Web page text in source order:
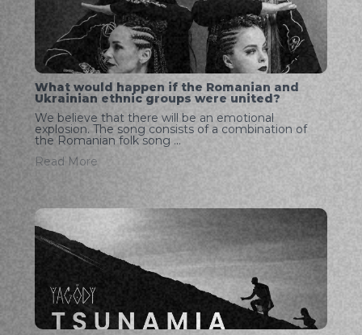
What would happen if the Romanian and
Ukrainian ethnic groups were united?
We believe that there will be an emotional
explosion. The song consists of a combination of
the Romanian folk song ...
Read More